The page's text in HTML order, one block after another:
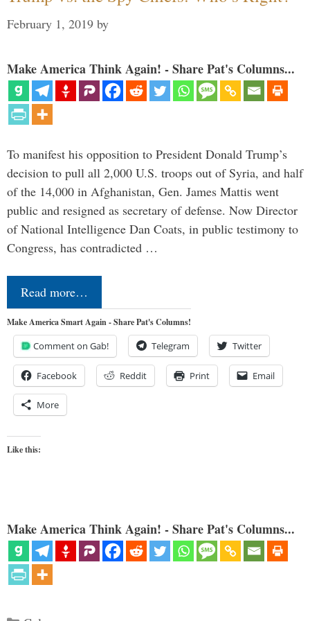
February 1, 2019 by
Make America Think Again! - Share Pat's Columns...
To manifest his opposition to President Donald Trump’s
decision to pull all 2,000 U.S. troops out of Syria, and half
of the 14,000 in Afghanistan, Gen. James Mattis went
public and resigned as secretary of defense. Now Director
of National Intelligence Dan Coats, in public testimony to
Congress, has contradicted …
Read more…
Make America Smart Again - Share Pat's Columns!
Comment on Gab! Telegram Twitter
Facebook Reddit Print Email
More
Like this:
Make America Think Again! - Share Pat's Columns...